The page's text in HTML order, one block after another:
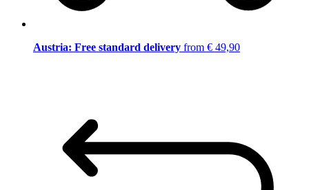
Austria: Free standard delivery from € 49,90